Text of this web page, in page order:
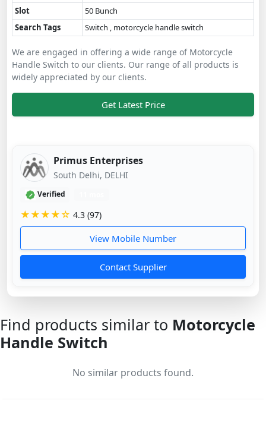
Slot
50 Bunch
Search Tags
Switch , motorcycle handle switch
We are engaged in offering a wide range of Motorcycle
Handle Switch to our clients. Our range of all products is
widely appreciated by our clients.
Get Latest Price
Primus Enterprises
South Delhi, DELHI
Verified
★★★★☆ 4.3 (97)
View Mobile Number
Contact Supplier
Find products similar to Motorcycle
Handle Switch
No similar products found.